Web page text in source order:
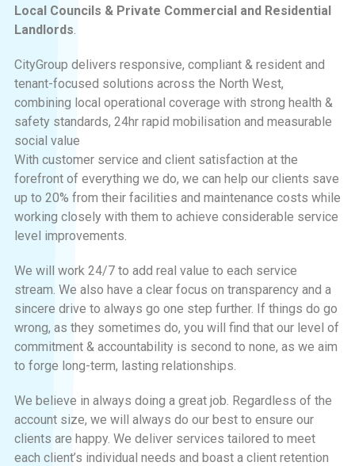
Local Councils & Private Commercial and Residential
Landlords.
CityGroup delivers responsive, compliant & resident and
tenant-focused solutions across the North West,
combining local operational coverage with strong health &
safety standards, 24hr rapid mobilisation and measurable
social value
With customer service and client satisfaction at the
forefront of everything we do, we can help our clients save
up to 20% from their facilities and maintenance costs while
working closely with them to achieve considerable service
level improvements.
We will work 24/7 to add real value to each service
stream. We also have a clear focus on transparency and a
sincere drive to always go one step further. If things do go
wrong, as they sometimes do, you will find that our level of
commitment & accountability is second to none, as we aim
to forge long-term, lasting relationships.
We believe in always doing a great job. Regardless of the
account size, we will always do our best to ensure our
clients are happy. We deliver services tailored to meet
each client’s individual needs and boast a client retention